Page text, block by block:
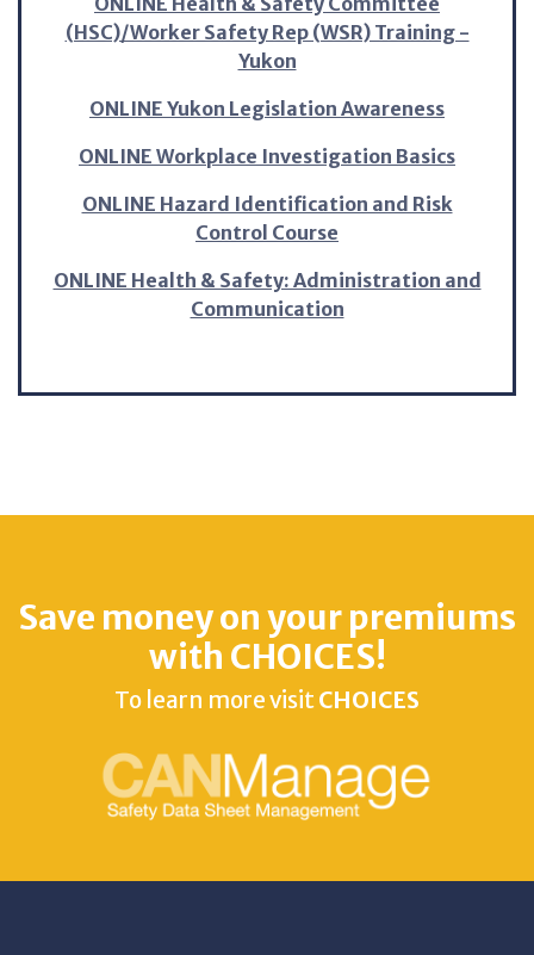
(HSC)/Worker Safety Rep (WSR) Training -
Yukon
ONLINE Yukon Legislation Awareness
ONLINE Workplace Investigation Basics
ONLINE Hazard Identification and Risk
Control Course
ONLINE Health & Safety: Administration and
Communication
Save money on your premiums
with CHOICES!
To learn more visitCHOICES